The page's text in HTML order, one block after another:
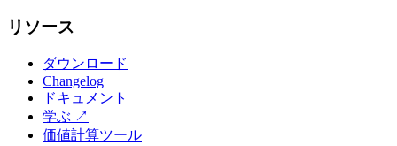
リソース
ダウンロード
Changelog
ドキュメント
学ぶ ↗
価値計算ツール